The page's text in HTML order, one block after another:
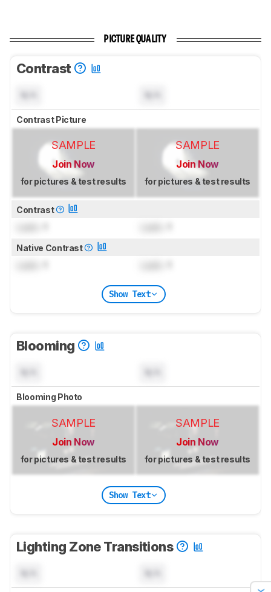
PICTURE QUALITY
Contrast
Contrast Picture
SAMPLE
Join Now
for pictures & test results
SAMPLE
Join Now
for pictures & test results
Contrast
Native Contrast
Show Text
Blooming
Blooming Photo
SAMPLE
Join Now
for pictures & test results
SAMPLE
Join Now
for pictures & test results
Show Text
Lighting Zone Transitions